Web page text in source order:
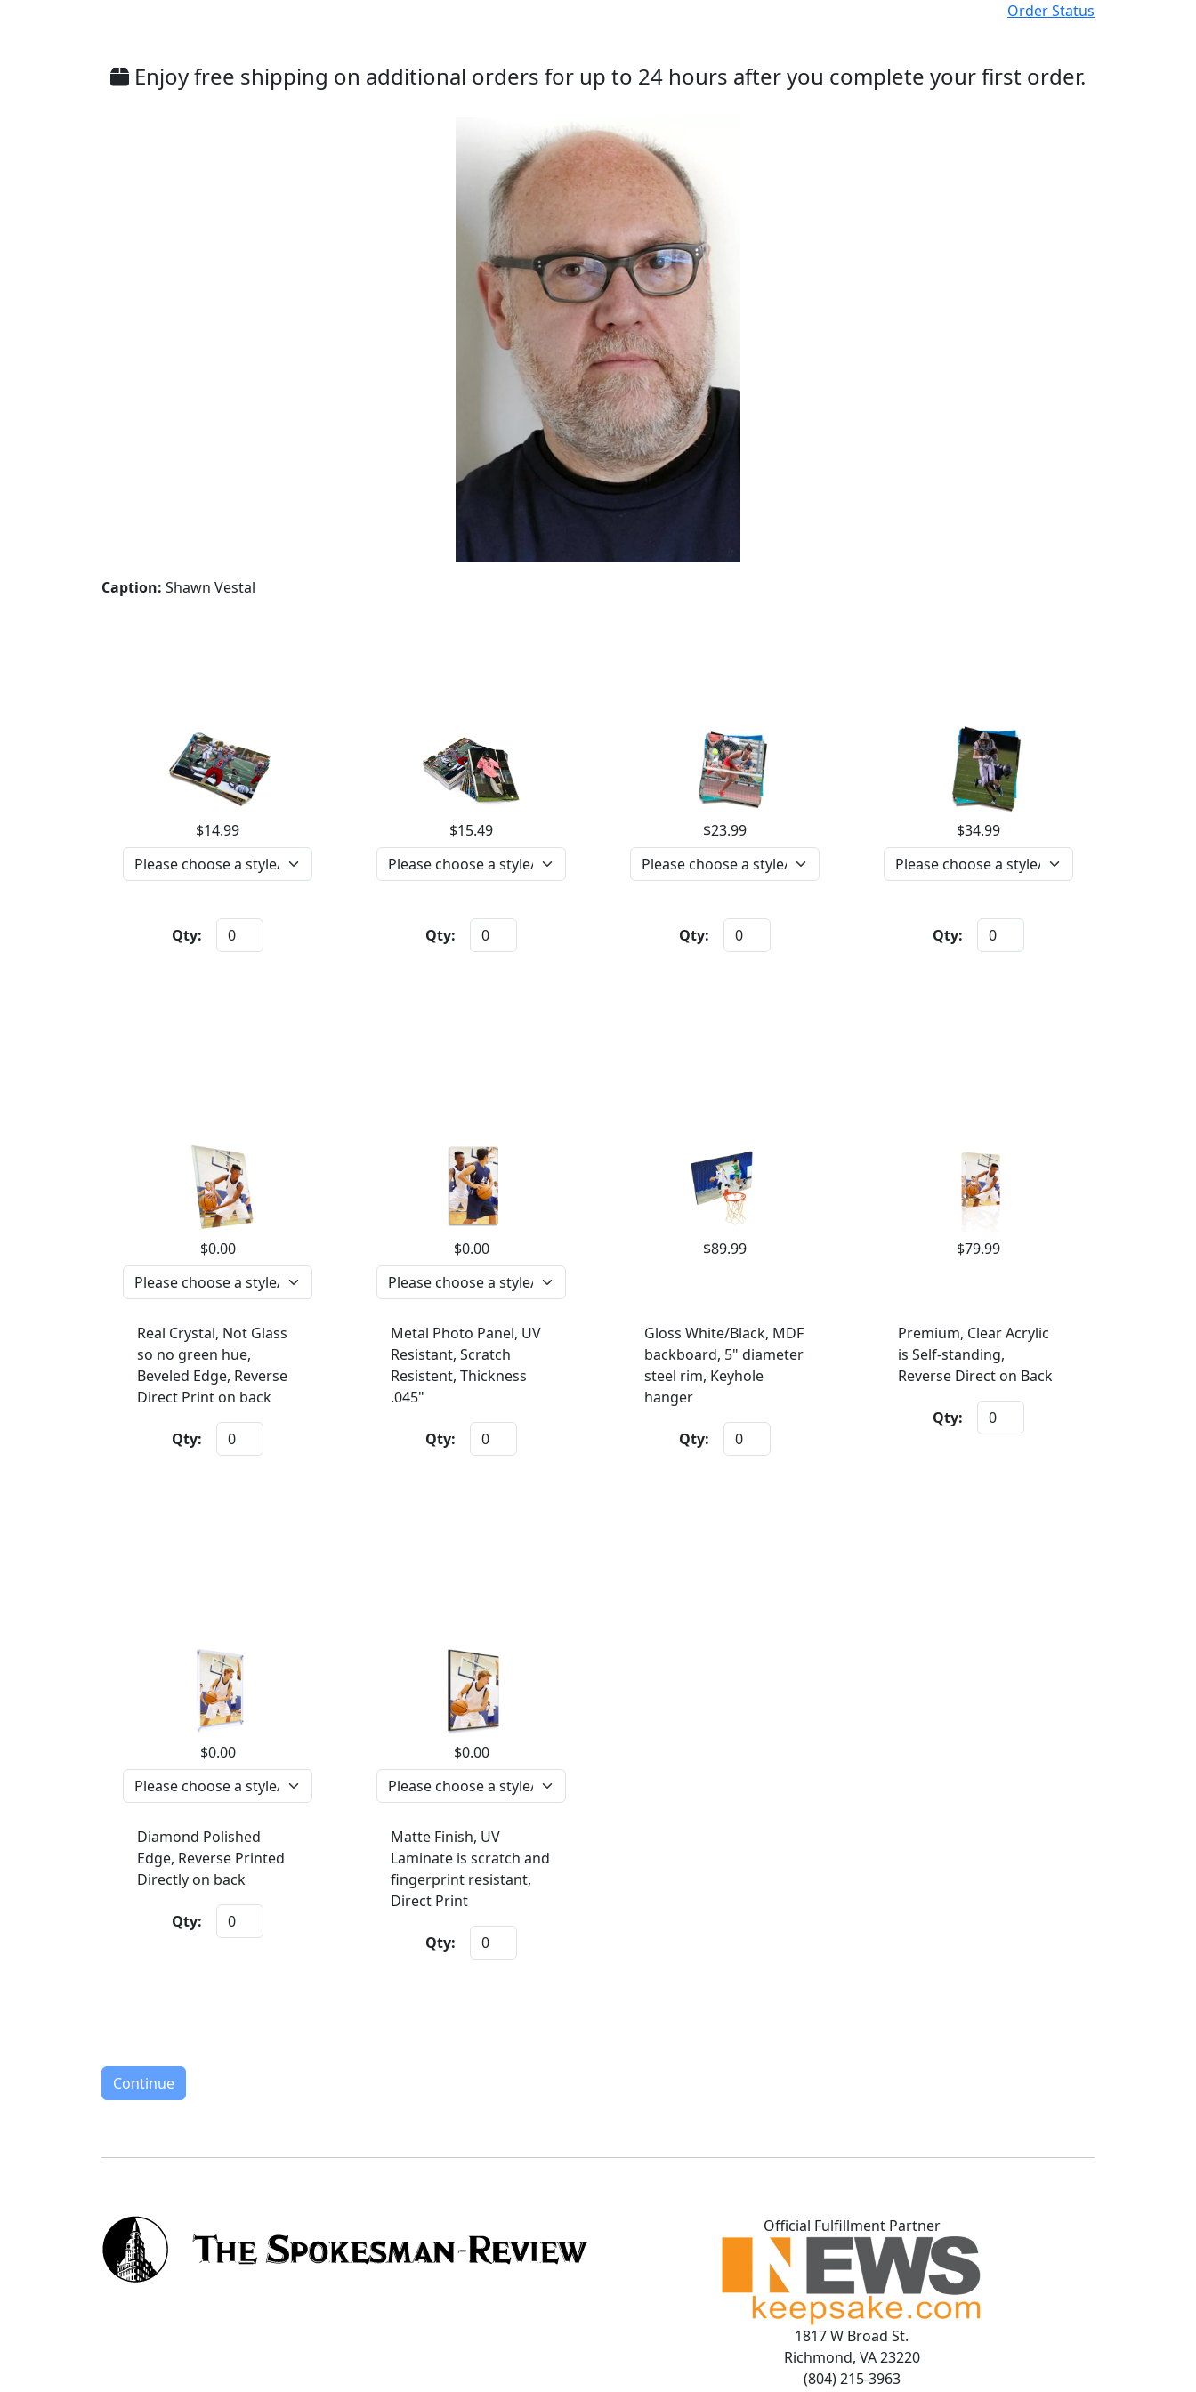
Order Status
Enjoy free shipping on additional orders for up to 24 hours after you complete your first order.
Caption: Shawn Vestal
$14.99
Qty:
$15.49
Qty:
$23.99
Qty:
$34.99
Qty:
$0.00
Real Crystal, Not Glass
so no green hue,
Beveled Edge, Reverse
Direct Print on back
Qty:
$0.00
Metal Photo Panel, UV
Resistant, Scratch
Resistent, Thickness
.045"
Qty:
$89.99
Gloss White/Black, MDF
backboard, 5" diameter
steel rim, Keyhole
hanger
Qty:
$79.99
Premium, Clear Acrylic
is Self-standing,
Reverse Direct on Back
Qty:
$0.00
Diamond Polished
Edge, Reverse Printed
Directly on back
Qty:
$0.00
Matte Finish, UV
Laminate is scratch and
fingerprint resistant,
Direct Print
Qty:
Continue
Official Fulfillment Partner
1817 W Broad St.
Richmond, VA 23220
(804) 215-3963